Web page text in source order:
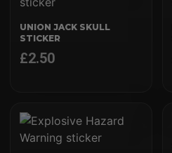
UNION JACK SKULL
STICKER
£2.50